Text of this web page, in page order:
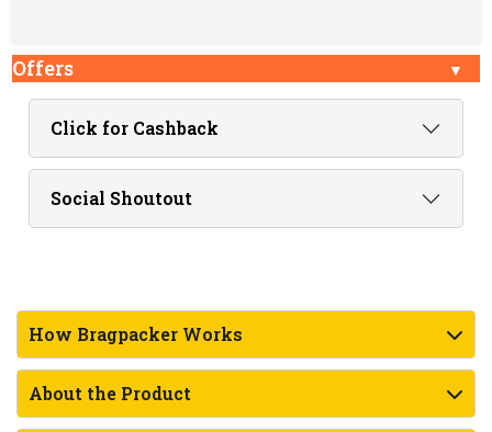
Offers
Click for Cashback
Social Shoutout
How Bragpacker Works
About the Product